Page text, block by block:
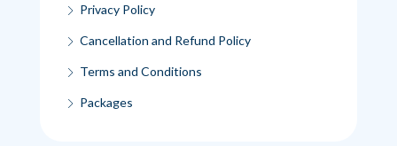
Privacy Policy
Cancellation and Refund Policy
Terms and Conditions
Packages